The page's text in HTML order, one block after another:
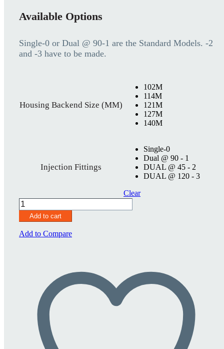
Available Options
Single-0 or Dual @ 90-1 are the Standard Models. -2
and -3 have to be made.
Housing Backend Size (MM)
102M
114M
121M
127M
140M
Injection Fittings
Single-0
Dual @ 90 - 1
DUAL @ 45 - 2
DUAL @ 120 - 3
Clear
SureSeal
Housing
70MM
quantity
Add to cart
Add to Compare